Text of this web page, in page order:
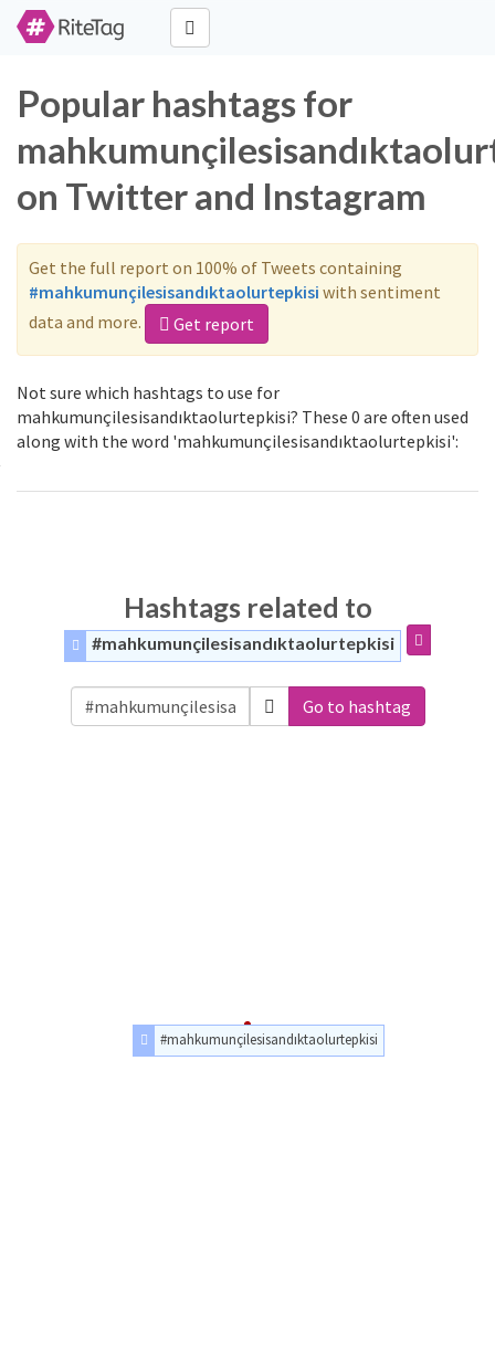
Popular hashtags for
on Twitter and Instagram
Get the full report on 100% of Tweets containing
#mahkumunçilesisandıktaolurtepkisi with sentiment
data and more.
Get report
Not sure which hashtags to use for
mahkumunçilesisandıktaolurtepkisi? These 0 are often used
along with the word 'mahkumunçilesisandıktaolurtepkisi':
Hashtags related to
#mahkumunçilesisandıktaolurtepkisi
Go to hashtag
#mahkumunçilesisandıktaolurtepkisi